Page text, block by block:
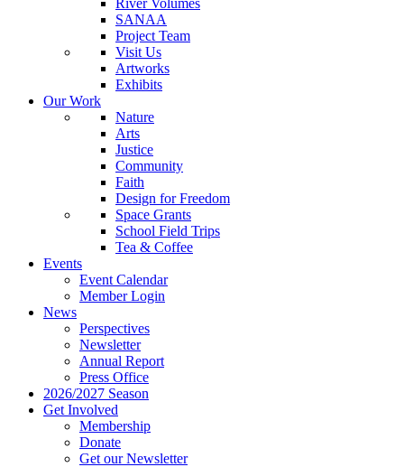
River Volumes
SANAA
Project Team
Visit Us
Artworks
Exhibits
Our Work
Nature
Arts
Justice
Community
Faith
Design for Freedom
Space Grants
School Field Trips
Tea & Coffee
Events
Event Calendar
Member Login
News
Perspectives
Newsletter
Annual Report
Press Office
2026/2027 Season
Get Involved
Membership
Donate
Get our Newsletter